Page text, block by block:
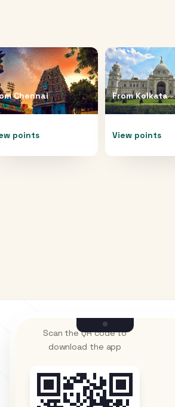
Chennai
points
FromKolkata
View points
Scan the QR code to
download the app